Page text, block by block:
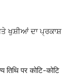
ਖੁਸ਼ੀਆਂ ਦਾ ਪ੍ਰਕਾਸ਼
तिथि पर कोटि-कोटि